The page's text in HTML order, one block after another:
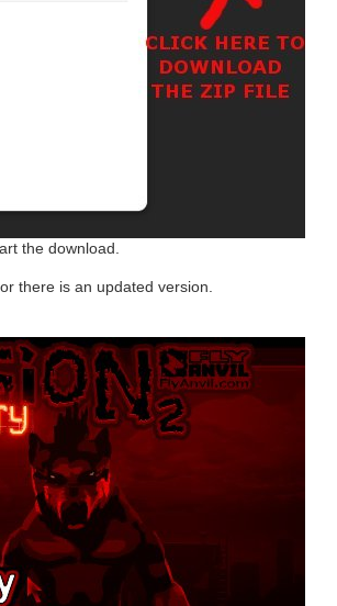
the download.
there is an updated version.